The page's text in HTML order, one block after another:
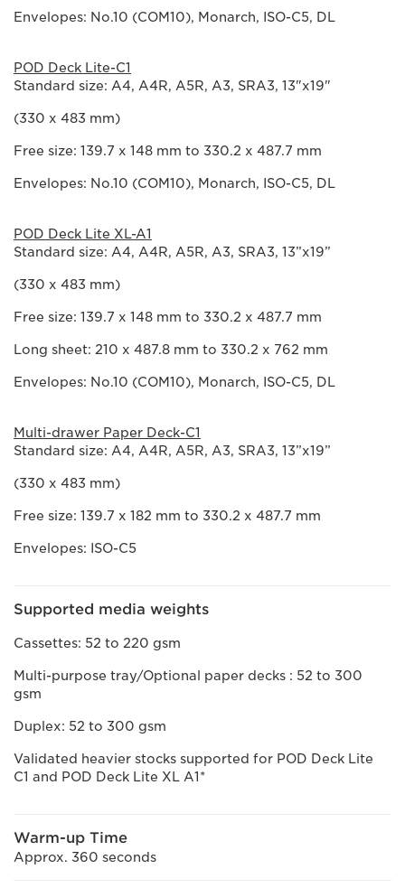
Envelopes: No.10 (COM10), Monarch, ISO-C5, DL
POD Deck Lite-C1
Standard size: A4, A4R, A5R, A3, SRA3, 13"x19"
(330 x 483 mm)
Free size: 139.7 x 148 mm to 330.2 x 487.7 mm
Envelopes: No.10 (COM10), Monarch, ISO-C5, DL
POD Deck Lite XL-A1
Standard size: A4, A4R, A5R, A3, SRA3, 13”x19”
(330 x 483 mm)
Free size: 139.7 x 148 mm to 330.2 x 487.7 mm
Long sheet: 210 x 487.8 mm to 330.2 x 762 mm
Envelopes: No.10 (COM10), Monarch, ISO-C5, DL
Multi-drawer Paper Deck-C1
Standard size: A4, A4R, A5R, A3, SRA3, 13”x19”
(330 x 483 mm)
Free size: 139.7 x 182 mm to 330.2 x 487.7 mm
Envelopes: ISO-C5
Supported media weights
Cassettes: 52 to 220 gsm
Multi-purpose tray/Optional paper decks : 52 to 300
gsm
Duplex: 52 to 300 gsm
Validated heavier stocks supported for POD Deck Lite
C1 and POD Deck Lite XL A1*
Warm-up Time
Approx. 360 seconds